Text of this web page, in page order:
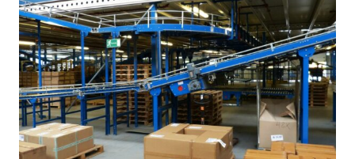
FOR
AND
WHAT
ARE
THEY
LIKE?